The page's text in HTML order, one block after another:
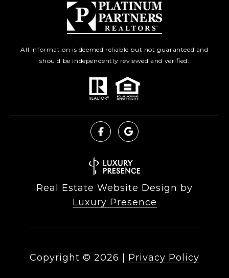
All information is deemed reliable but not guaranteed and
should be independently reviewed and verified.
Real Estate Website Design by
Luxury Presence
Copyright © 2026 Privacy Policy